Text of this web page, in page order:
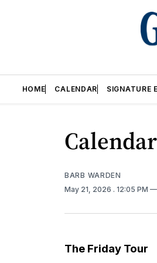
HOME CALENDAR SIGNATURE
BARB WARDEN
May 21, 2026 . 12:05 PM
The Friday Tour